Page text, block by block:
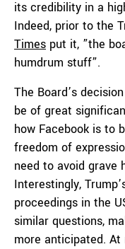
its credibility in a
Indeed, prior to the
Times put it, ”the
humdrum stuff”.
The Board’s
be of great
how Facebook is to
freedom of
need to avoid grave
Interestingly,
proceedings in the
similar questions,
more anticipated.